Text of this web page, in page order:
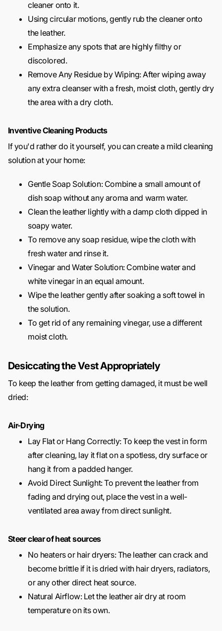
cleaner onto it.
Using circular motions, gently rub the cleaner onto
the leather.
Emphasize any spots that are highly filthy or
discolored.
Remove Any Residue by Wiping: After wiping away
any extra cleanser with a fresh, moist cloth, gently dry
the area with a dry cloth.
Inventive Cleaning Products
If you'd rather do it yourself, you can create a mild cleaning
solution at your home:
Gentle Soap Solution: Combine a small amount of
dish soap without any aroma and warm water.
Clean the leather lightly with a damp cloth dipped in
soapy water.
To remove any soap residue, wipe the cloth with
fresh water and rinse it.
Vinegar and Water Solution: Combine water and
white vinegar in an equal amount.
Wipe the leather gently after soaking a soft towel in
the solution.
To get rid of any remaining vinegar, use a different
moist cloth.
Desiccating the Vest Appropriately
To keep the leather from getting damaged, it must be well
dried:
Air-Drying
Lay Flat or Hang Correctly: To keep the vest in form
after cleaning, lay it flat on a spotless, dry surface or
hang it from a padded hanger.
Avoid Direct Sunlight: To prevent the leather from
fading and drying out, place the vest in a well-
ventilated area away from direct sunlight.
Steer clear of heat sources
No heaters or hair dryers: The leather can crack and
become brittle if it is dried with hair dryers, radiators,
or any other direct heat source.
Natural Airflow: Let the leather air dry at room
temperature on its own.